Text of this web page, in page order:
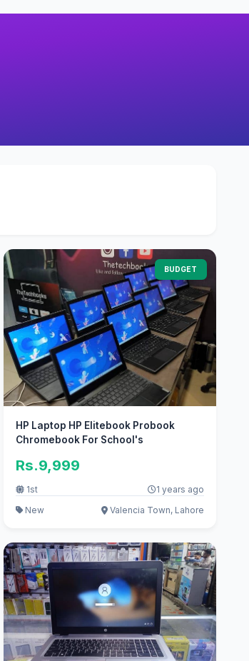
BUDGET
HP Laptop HP Elitebook Probook
Chromebook For School's
Rs.9,999
1st
1 years ago
New
Valencia Town, Lahore